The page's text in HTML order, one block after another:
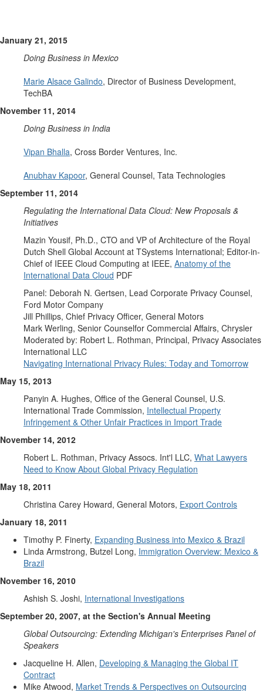
January 21, 2015
Doing Business in Mexico
Marie Alsace Galindo, Director of Business Development,
TechBA
November 11, 2014
Doing Business in India
Vipan Bhalla, Cross Border Ventures, Inc.
Anubhav Kapoor, General Counsel, Tata Technologies
September 11, 2014
Regulating the International Data Cloud: New Proposals &
Initiatives
Mazin Yousif, Ph.D., CTO and VP of Architecture of the Royal
Dutch Shell Global Account at TSystems International; Editor-in-
Chief of IEEE Cloud Computing at IEEE, Anatomy of the
International Data Cloud PDF
Panel: Deborah N. Gertsen, Lead Corporate Privacy Counsel,
Ford Motor Company
Jill Phillips, Chief Privacy Officer, General Motors
Mark Werling, Senior Counselfor Commercial Affairs, Chrysler
Moderated by: Robert L. Rothman, Principal, Privacy Associates
International LLC
Navigating International Privacy Rules: Today and Tomorrow
May 15, 2013
Panyin A. Hughes, Office of the General Counsel, U.S.
International Trade Commission, Intellectual Property
Infringement & Other Unfair Practices in Import Trade
November 14, 2012
Robert L. Rothman, Privacy Assocs. Int'l LLC, What Lawyers
Need to Know About Global Privacy Regulation
May 18, 2011
Christina Carey Howard, General Motors, Export Controls
January 18, 2011
Timothy P. Finerty, Expanding Business into Mexico & Brazil
Linda Armstrong, Butzel Long, Immigration Overview: Mexico &
Brazil
November 16, 2010
Ashish S. Joshi, International Investigations
September 20, 2007, at the Section's Annual Meeting
Global Outsourcing: Extending Michigan's Enterprises Panel of
Speakers
Jacqueline H. Allen, Developing & Managing the Global IT
Contract
Mike Atwood, Market Trends & Perspectives on Outsourcing